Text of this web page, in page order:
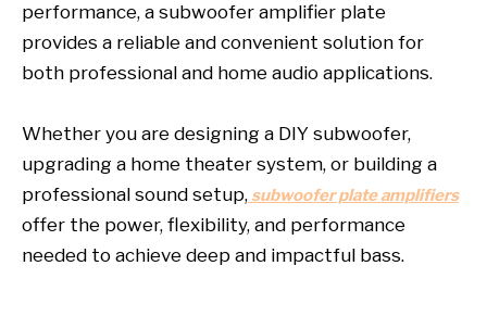
performance, a subwoofer amplifier plate
provides a reliable and convenient solution for
both professional and home audio applications.
Whether you are designing a DIY subwoofer,
upgrading a home theater system, or building a
professional sound setup, subwoofer plate amplifiers
offer the power, flexibility, and performance
needed to achieve deep and impactful bass.